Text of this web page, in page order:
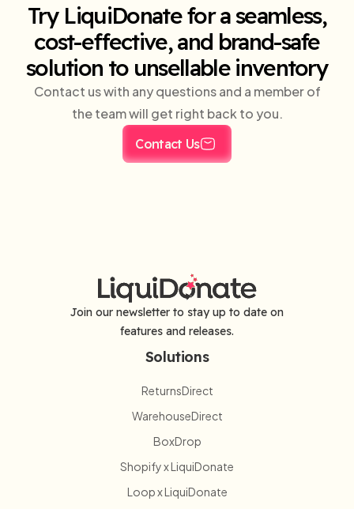
Try LiquiDonate for a seamless,
cost-effective, and brand-safe
solution to unsellable inventory
Contact us with any questions and a member of
the team will get right back to you.
Contact Us
Join our newsletter to stay up to date on
features and releases.
Solutions
ReturnsDirect
WarehouseDirect
BoxDrop
Shopify x LiquiDonate
Loop x LiquiDonate